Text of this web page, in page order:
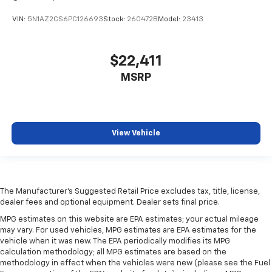
reclining rear seat.
wheel while you drive can mean having to squeeze
past it to get in and out of the vehicle. With the
keeping you safe, and that’s why your third-row
protection in the event of a collision. Get it to the
right place for the right time with third-row
Manual tilt steering wheel - Easy to fit in. The most
comfortable position for your steering wheel while
you drive can mean having to squeeze past it to get
in and out of the vehicle. With the manual tilt
VIN: 5N1AZ2CS6PC126693Stock: 260472B Model: 23413
$22,411
MSRP
View Vehicle
The Manufacturer's Suggested Retail Price excludes tax, title, license,
dealer fees and optional equipment. Dealer sets final price.
MPG estimates on this website are EPA estimates; your actual mileage
may vary. For used vehicles, MPG estimates are EPA estimates for the
vehicle when it was new. The EPA periodically modifies its MPG
calculation methodology; all MPG estimates are based on the
methodology in effect when the vehicles were new (please see the Fuel